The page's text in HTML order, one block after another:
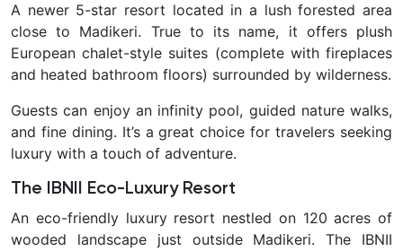
A newer 5-star resort located in a lush forested area
close to Madikeri. True to its name, it offers plush
European chalet-style suites (complete with fireplaces
and heated bathroom floors) surrounded by wilderness.
Guests can enjoy an infinity pool, guided nature walks,
and fine dining. It’s a great choice for travelers seeking
luxury with a touch of adventure.
The IBNII Eco-Luxury Resort
An eco-friendly luxury resort nestled on 120 acres of
wooded landscape just outside Madikeri. The IBNII